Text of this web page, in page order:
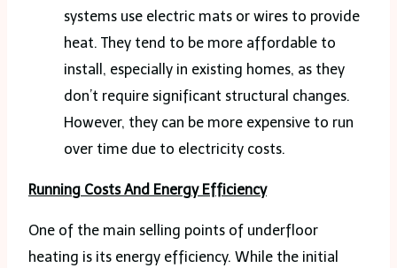
systems use electric mats or wires to provide
heat. They tend to be more affordable to
install, especially in existing homes, as they
don’t require significant structural changes.
However, they can be more expensive to run
over time due to electricity costs.
Running Costs And Energy Efficiency
One of the main selling points of underfloor
heating is its energy efficiency. While the initial